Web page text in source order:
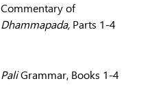
Commentary of
Dhammapada, Parts 1-4
PaliGrammar, Books 1-4